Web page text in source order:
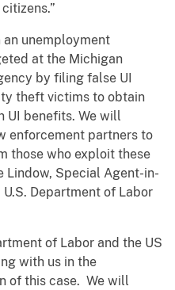
an unemployment
at the Michigan
by filing false UI
theft victims to obtain
UI benefits. We will
enforcement partners to
those who exploit these
Lindow, Special Agent-in-
Department of Labor
of Labor and the US
with us in the
of this case. We will